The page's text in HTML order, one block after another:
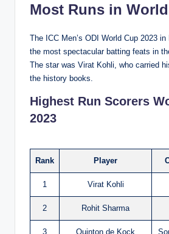
Most Runs in
The ICC Men’s ODI World Cup 2023
the most spectacular batting feats in
The star was Virat Kohli, who carried
the history books.
Highest Run Scorers
2023
Rank Player
1 Virat Kohli
2 Rohit Sharma
3 Quinton de Kock